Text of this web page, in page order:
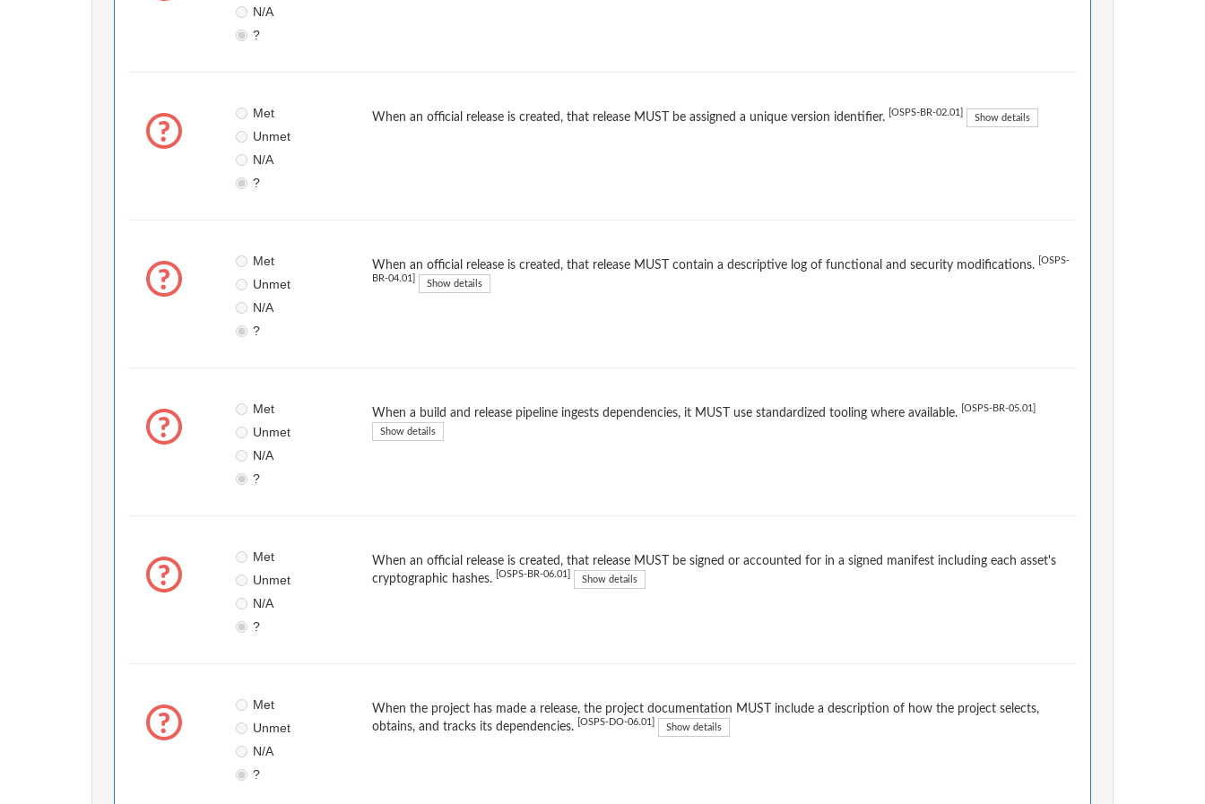
N/A
?
Met
Unmet
N/A
?
When an official release is created, that release MUST be assigned a unique version identifier. [OSPS-BR-02.01] Show details
Met
Unmet
N/A
?
When an official release is created, that release MUST contain a descriptive log of functional and security modifications. [OSPS-
BR-04.01] Show details
Met
Unmet
N/A
?
When a build and release pipeline ingests dependencies, it MUST use standardized tooling where available. [OSPS-BR-05.01]
Show details
Met
Unmet
N/A
?
When an official release is created, that release MUST be signed or accounted for in a signed manifest including each asset's
cryptographic hashes.
[OSPS-BR-06.01] Show details
Met
Unmet
N/A
?
When the project has made a release, the project documentation MUST include a description of how the project selects,
obtains, and tracks its dependencies.
[OSPS-DO-06.01] Show details